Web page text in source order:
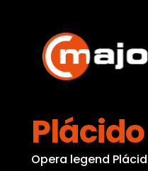
content
Opera legend